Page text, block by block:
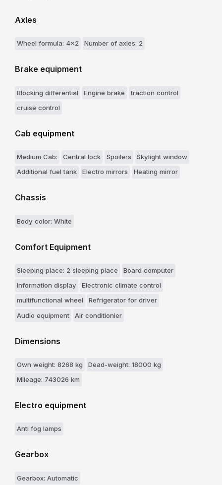
Axles
Wheel formula: 4x2 Number of axles: 2
Brake equipment
Blocking differential Engine brake
traction control
cruise control
Cab equipment
Medium Cab: Central lock Spoilers
Skylight window
Additional fuel tank
Electro mirrors Heating mirror
Chassis
Body color: White
Comfort Equipment
Sleeping place: 2 sleeping place
Board computer
Information display
Electronic climate control
multifunctional wheel
Refrigerator for driver
Audio equipment
Air conditionier
Dimensions
Own weight: 8268 kg
Dead-weight: 18000 kg
Mileage: 743026 km
Electro equipment
Anti fog lamps
Gearbox
Gearbox: Automatic